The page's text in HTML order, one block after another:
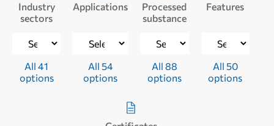
Industry
sectors
All 41
options
Applications
All 54
options
Processed
substance
All 88
options
Features
All 50
options